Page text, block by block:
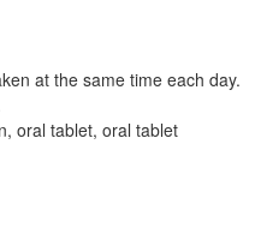
at the same time each day.
oral tablet, oral tablet